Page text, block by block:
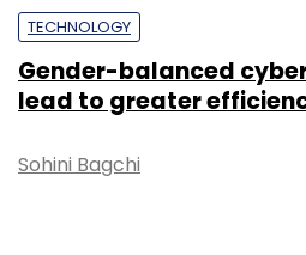
TECHNOLOGY
Gender-balanced
lead to greater
Sohini Bagchi